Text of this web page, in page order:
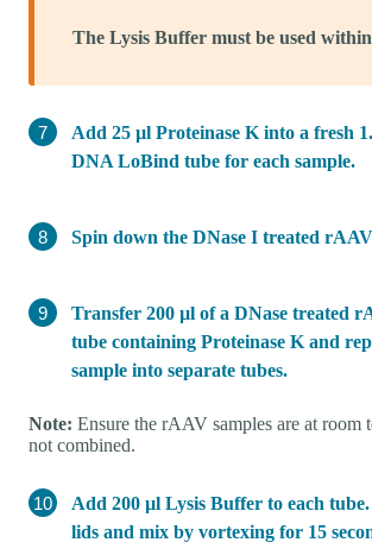
The Lysis Buffer must be used
Add 25 µl Proteinase K into a fresh
DNA LoBind tube for each sample.
Spin down the DNase I treated
Transfer 200 µl of a DNase treated
tube containing Proteinase K and
sample into separate tubes.
Note: Ensure the rAAV samples are at room
not combined.
Add 200 µl Lysis Buffer to each
lids and mix by vortexing for 15